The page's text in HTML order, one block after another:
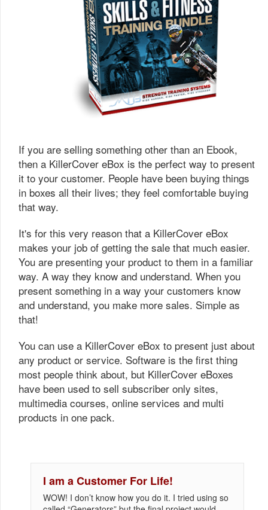
If you are selling something other than an Ebook,
then a KillerCover eBox is the perfect way to present
it to your customer. People have been buying things
in boxes all their lives; they feel comfortable buying
that way.
It's for this very reason that a KillerCover eBox
makes your job of getting the sale that much easier.
You are presenting your product to them in a familiar
way. A way they know and understand. When you
present something in a way your customers know
and understand, you make more sales. Simple as
that!
You can use a KillerCover eBox to present just about
any product or service. Software is the first thing
most people think about, but KillerCover eBoxes
have been used to sell subscriber only sites,
multimedia courses, online services and multi
products in one pack.
I am a Customer For Life!
WOW! I don’t know how you do it. I tried using so